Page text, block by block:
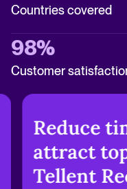
Countries covered
98%
Customer
Reduce
attract
Tellent